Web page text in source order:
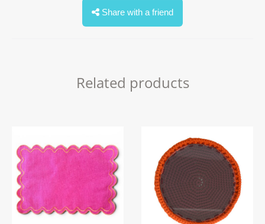
Share with a friend
Related products